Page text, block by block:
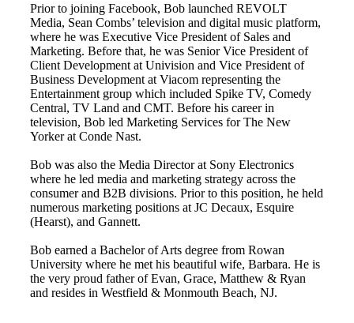
Prior to joining Facebook, Bob launched REVOLT
Media, Sean Combs’ television and digital music platform,
where he was Executive Vice President of Sales and
Marketing. Before that, he was Senior Vice President of
Client Development at Univision and Vice President of
Business Development at Viacom representing the
Entertainment group which included Spike TV, Comedy
Central, TV Land and CMT. Before his career in
television, Bob led Marketing Services for The New
Yorker at Conde Nast.
Bob was also the Media Director at Sony Electronics
where he led media and marketing strategy across the
consumer and B2B divisions. Prior to this position, he held
numerous marketing positions at JC Decaux, Esquire
(Hearst), and Gannett.
Bob earned a Bachelor of Arts degree from Rowan
University where he met his beautiful wife, Barbara. He is
the very proud father of Evan, Grace, Matthew & Ryan
and resides in Westfield & Monmouth Beach, NJ.